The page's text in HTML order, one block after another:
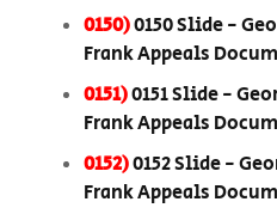
0150)0150 Slide -
Frank Appeals
0151)0151 Slide -
Frank Appeals
0152)0152 Slide -
Frank Appeals